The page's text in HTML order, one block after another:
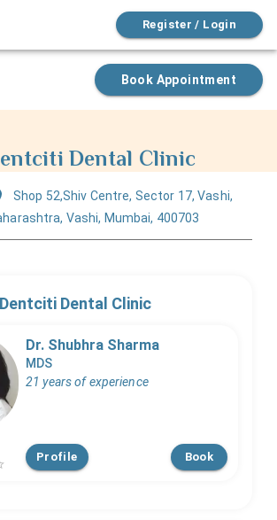
Register / Login
Book Appointment
Dental Clinic
Shop 52,Shiv Centre, Sector 17, Vashi,
Vashi, Mumbai, 400703
Dentciti Dental Clinic
Dr. Shubhra Sharma
MDS
21 years of experience
Profile Book